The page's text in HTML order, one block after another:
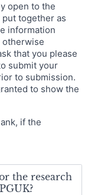
open to the
together as
information
that you please
submit your
to submission.
to show the
if the
the research